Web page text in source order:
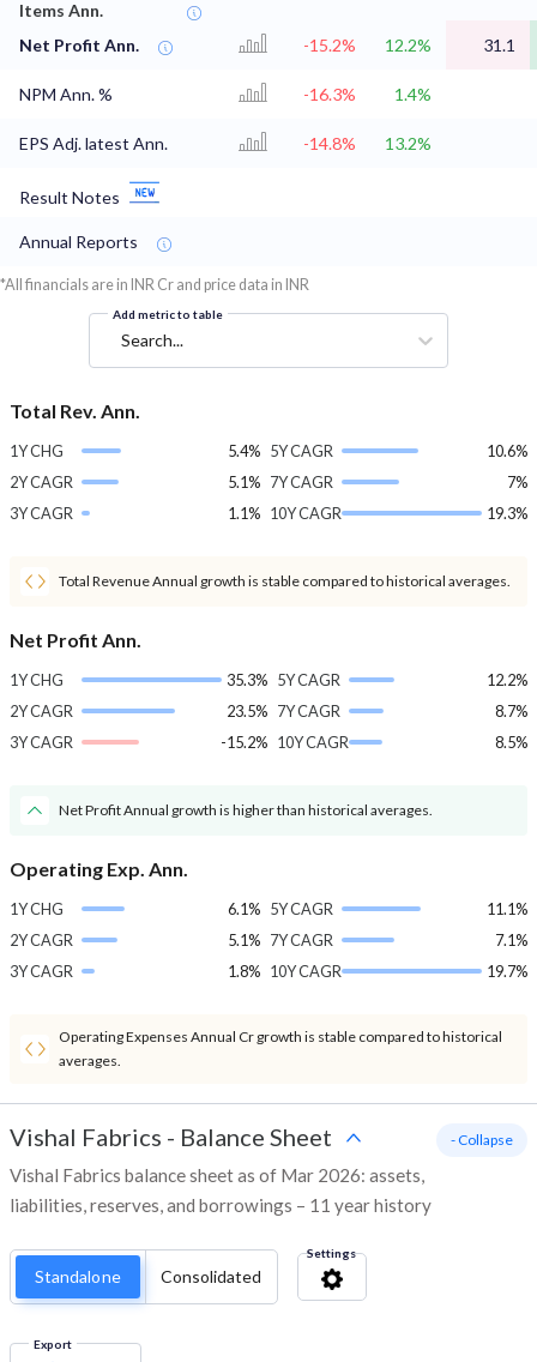
Items Ann.
Net Profit Ann. -15.2% 12.2% 31.1
NPM Ann. % -16.3% 1.4%
EPS Adj. latest Ann. -14.8% 13.2%
Result Notes
Annual Reports
*All financials are in INR Cr and price data in INR
Add metric to table
Search...
Total Rev. Ann.
1Y CHG
5.4%
2Y CAGR
5.1%
3Y CAGR
1.1%
5Y CAGR
10.6%
7Y CAGR
7%
10Y CAGR
19.3%
Total Revenue Annual growth is stable compared to historical averages.
Net Profit Ann.
1Y CHG
35.3%
2Y CAGR
23.5%
3Y CAGR
-15.2%
5Y CAGR
12.2%
7Y CAGR
8.7%
10Y CAGR
8.5%
Net Profit Annual growth is higher than historical averages.
Operating Exp. Ann.
1Y CHG
6.1%
2Y CAGR
5.1%
3Y CAGR
1.8%
5Y CAGR
11.1%
7Y CAGR
7.1%
10Y CAGR
19.7%
Operating Expenses Annual Cr growth is stable compared to historical
averages.
Vishal Fabrics - Balance Sheet
Vishal Fabrics balance sheet as of Mar 2026: assets,
liabilities, reserves, and borrowings – 11 year history
- Collapse
Standalone Consolidated
Settings
Export